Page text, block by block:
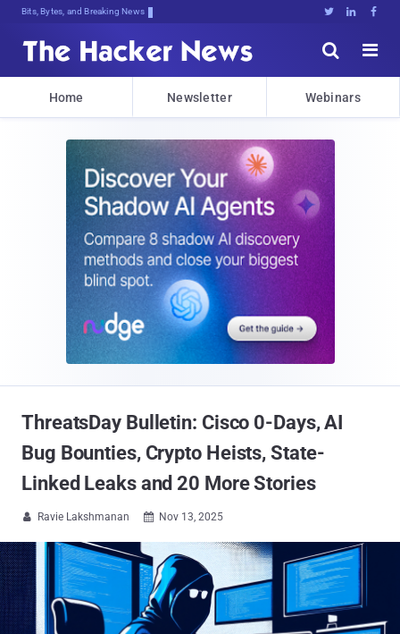
Bits, Bytes, and Breaking News   


Home Newsletter Webinars
ThreatsDay Bulletin: Cisco 0-Days, AI
Bug Bounties, Crypto Heists, State-
Linked Leaks and 20 More Stories
 Ravie Lakshmanan  Nov 13, 2025